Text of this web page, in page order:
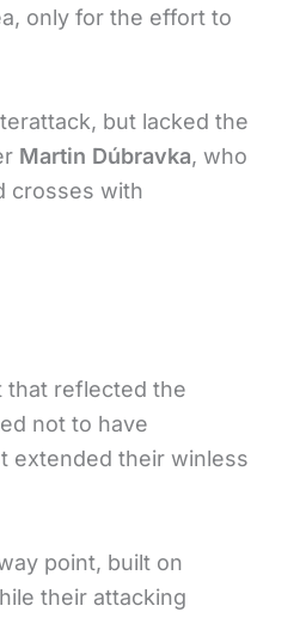
only for the effort to
but lacked the
Martin Dúbravka, who
crosses with
that reflected the
not to have
extended their winless
point, built on
their attacking